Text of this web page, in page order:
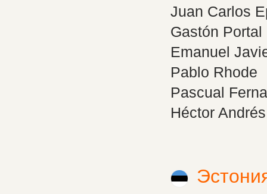
Juan Carlos
Gastón Portal
Emanuel
Pablo Rhode
Pascual
Héctor